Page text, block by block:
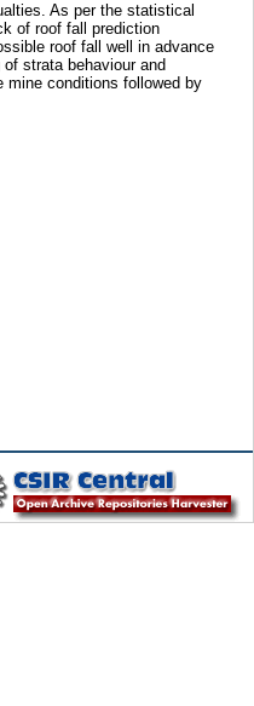
As per the statistical
of roof fall prediction
roof fall well in advance
strata behaviour and
conditions followed by